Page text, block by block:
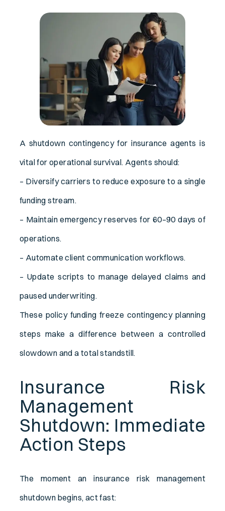
A shutdown contingency for insurance agents is
vital for operational survival. Agents should:
– Diversify carriers to reduce exposure to a single
funding stream.
– Maintain emergency reserves for 60–90 days of
operations.
– Automate client communication workflows.
– Update scripts to manage delayed claims and
paused underwriting.
These policy funding freeze contingency planning
steps make a difference between a controlled
slowdown and a total standstill.
Insurance Risk
Management
Shutdown: Immediate
Action Steps
The moment an insurance risk management
shutdown begins, act fast: